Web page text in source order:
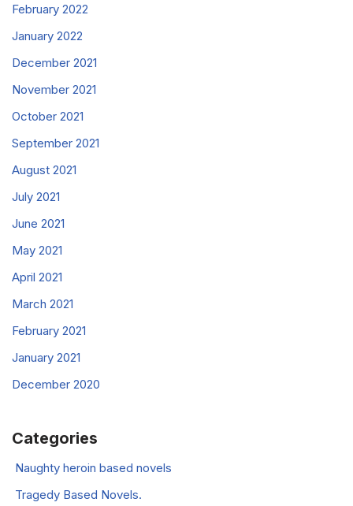
February 2022
January 2022
December 2021
November 2021
October 2021
September 2021
August 2021
July 2021
June 2021
May 2021
April 2021
March 2021
February 2021
January 2021
December 2020
Categories
Naughty heroin based novels
Tragedy Based Novels.